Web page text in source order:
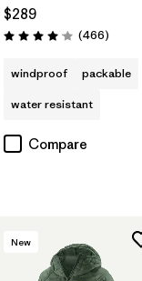
$289
Rating: 4.0 / 5 (466Reviews
)
windproof
packable
water resistant
Compare
New